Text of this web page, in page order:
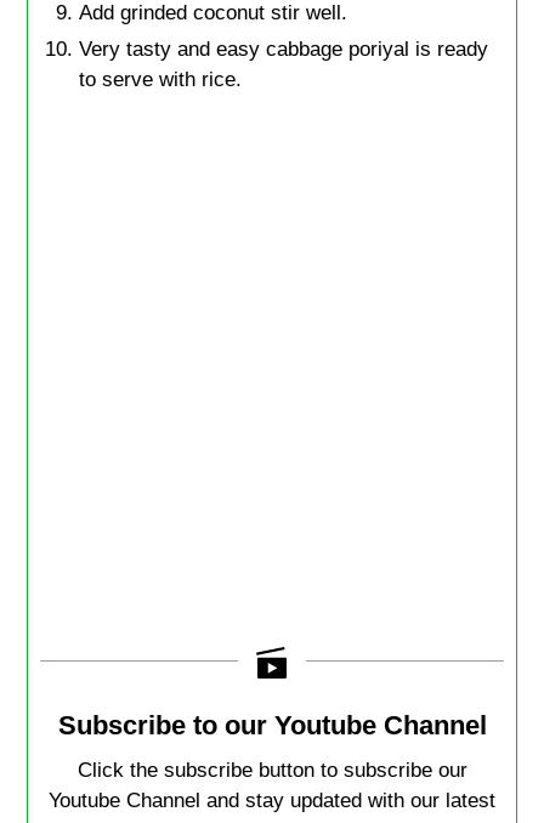
Add grinded coconut stir well.
Very tasty and easy cabbage poriyal is ready
to serve with rice.
Subscribe to our Youtube Channel
Click the subscribe button to subscribe our
Youtube Channel and stay updated with our latest